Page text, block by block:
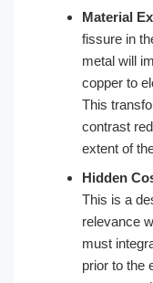
Material
fissure in
metal will
copper to
This
contrast
extent of
Hidden
This is a
relevance
must
prior to the